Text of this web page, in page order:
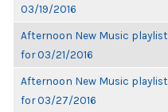
03/19/2016
Afternoon New Music playlist
for 03/21/2016
Afternoon New Music playlist
for 03/27/2016